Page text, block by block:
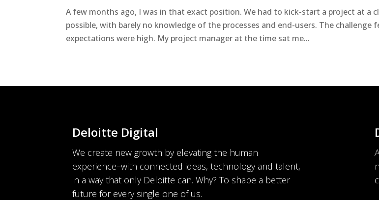
A few months ago, I was in that exact position. We had to kick-start a project at a
possible, with barely no knowledge of the processes and end-users. The challenge
expectations were high. My project manager at the time sat me...
Deloitte Digital
We create new growth by elevating the human
experience–with connected ideas, technology and talent,
in a way that only Deloitte can. Why? To shape a better
future for every single one of us.